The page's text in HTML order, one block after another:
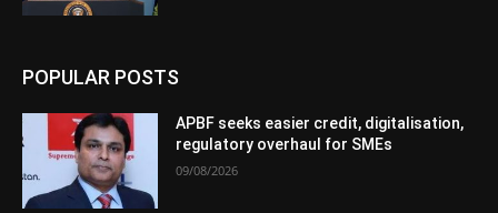
POPULAR POSTS
APBF seeks easier credit, digitalisation,
regulatory overhaul for SMEs
09/08/2026